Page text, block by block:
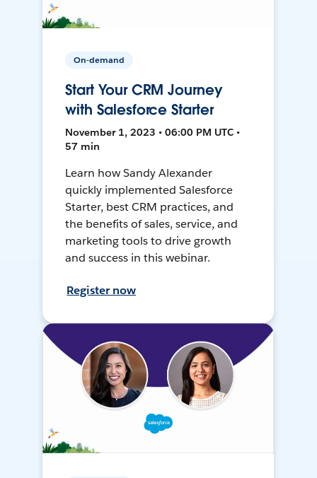
On-demand
Start Your CRM Journey
with Salesforce Starter
November 1, 2023 • 06:00 PM UTC •
57 min
Learn how Sandy Alexander
quickly implemented Salesforce
Starter, best CRM practices, and
the benefits of sales, service, and
marketing tools to drive growth
and success in this webinar.
Register now